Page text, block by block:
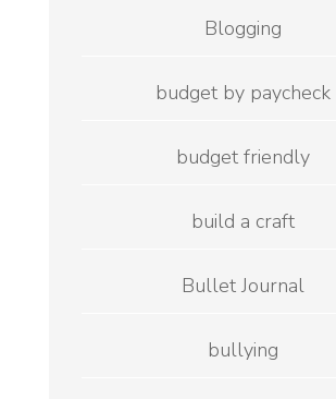
Blogging
budget by paycheck
budget friendly
build a craft
Bullet Journal
bullying